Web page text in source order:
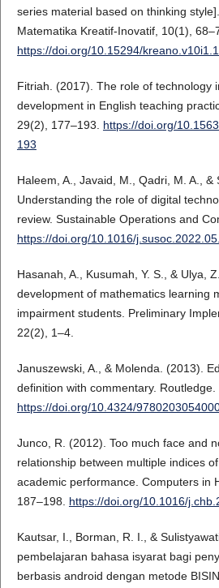
series material based on thinking
Matematika Kreatif-Inovatif, 10(1),
https://doi.org/10.15294/
Fitriah. (2017). The role of technology
development in English teaching
29(2), 177–193. https://doi.org/
193
Haleem, A., Javaid, M., Qadri, M. A., &
Understanding the role of digital
review. Sustainable Operations and
https://doi.org/10.1016/
Hasanah, A., Kusumah, Y. S., & Ulya,
development of mathematics learning
impairment students. Preliminary
22(2), 1–4.
Januszewski, A., & Molenda. (2013).
definition with commentary. Routledge.
https://doi.org/10.4324/
Junco, R. (2012). Too much face and
relationship between multiple indices
academic performance. Computers in
187–198. https://doi.org/10.1016/
Kautsar, I., Borman, R. I., &
pembelajaran bahasa isyarat bagi
berbasis android dengan metode